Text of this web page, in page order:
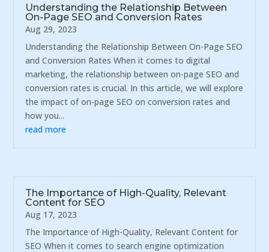
Understanding the Relationship Between
On-Page SEO and Conversion Rates
Aug 29, 2023
Understanding the Relationship Between On-Page SEO
and Conversion Rates When it comes to digital
marketing, the relationship between on-page SEO and
conversion rates is crucial. In this article, we will explore
the impact of on-page SEO on conversion rates and
how you...
read more
The Importance of High-Quality, Relevant
Content for SEO
Aug 17, 2023
The Importance of High-Quality, Relevant Content for
SEO When it comes to search engine optimization